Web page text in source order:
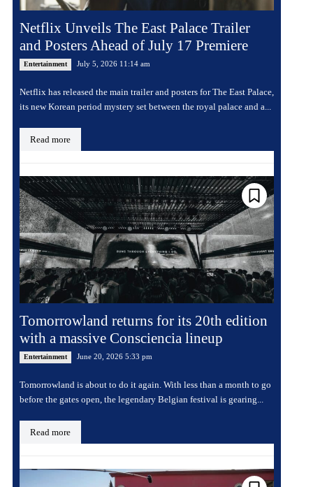
Netflix Unveils The East Palace Trailer
and Posters Ahead of July 17 Premiere
Entertainment July 5, 2026 11:14 am
Netflix has released the main trailer and posters for The East Palace,
its new Korean period mystery set between the royal palace and a...
Read more
Tomorrowland returns for its 20th edition
with a massive Consciencia lineup
Entertainment June 20, 2026 5:33 pm
Tomorrowland is about to do it again. With less than a month to go
before the gates open, the legendary Belgian festival is gearing...
Read more